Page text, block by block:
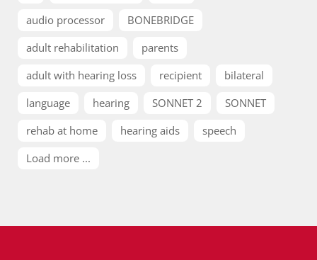
audio processor
BONEBRIDGE
adult rehabilitation
parents
adult with hearing loss
recipient
bilateral
language
hearing SONNET 2
SONNET
rehab at home
hearing aids
speech
Load more ...